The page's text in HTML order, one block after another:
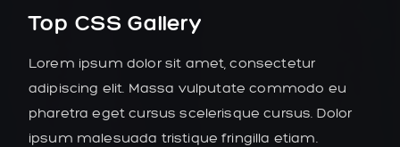
Top CSS Gallery
Lorem ipsum dolor sit amet, consectetur
adipiscing elit. Massa vulputate commodo eu
pharetra eget cursus scelerisque cursus. Dolor
ipsum malesuada tristique fringilla etiam.